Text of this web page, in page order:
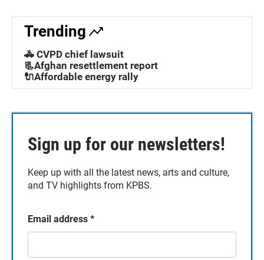
Trending
🚓 CVPD chief lawsuit
📃Afghan resettlement report
🔌Affordable energy rally
Sign up for our newsletters!
Keep up with all the latest news, arts and culture,
and TV highlights from KPBS.
Email address *